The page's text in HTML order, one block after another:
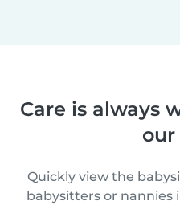
Care is always
our
Quickly view the
babysitters or nannies